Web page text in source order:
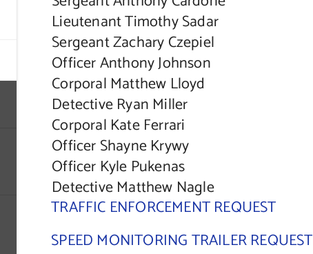
Lieutenant Timothy Sadar
Sergeant Zachary Czepiel
Officer Anthony Johnson
Corporal Matthew Lloyd
Detective Ryan Miller
Corporal Kate Ferrari
Officer Shayne Krywy
Officer Kyle Pukenas
Detective Matthew Nagle
TRAFFIC ENFORCEMENT REQUEST
SPEED MONITORING TRAILER REQUEST